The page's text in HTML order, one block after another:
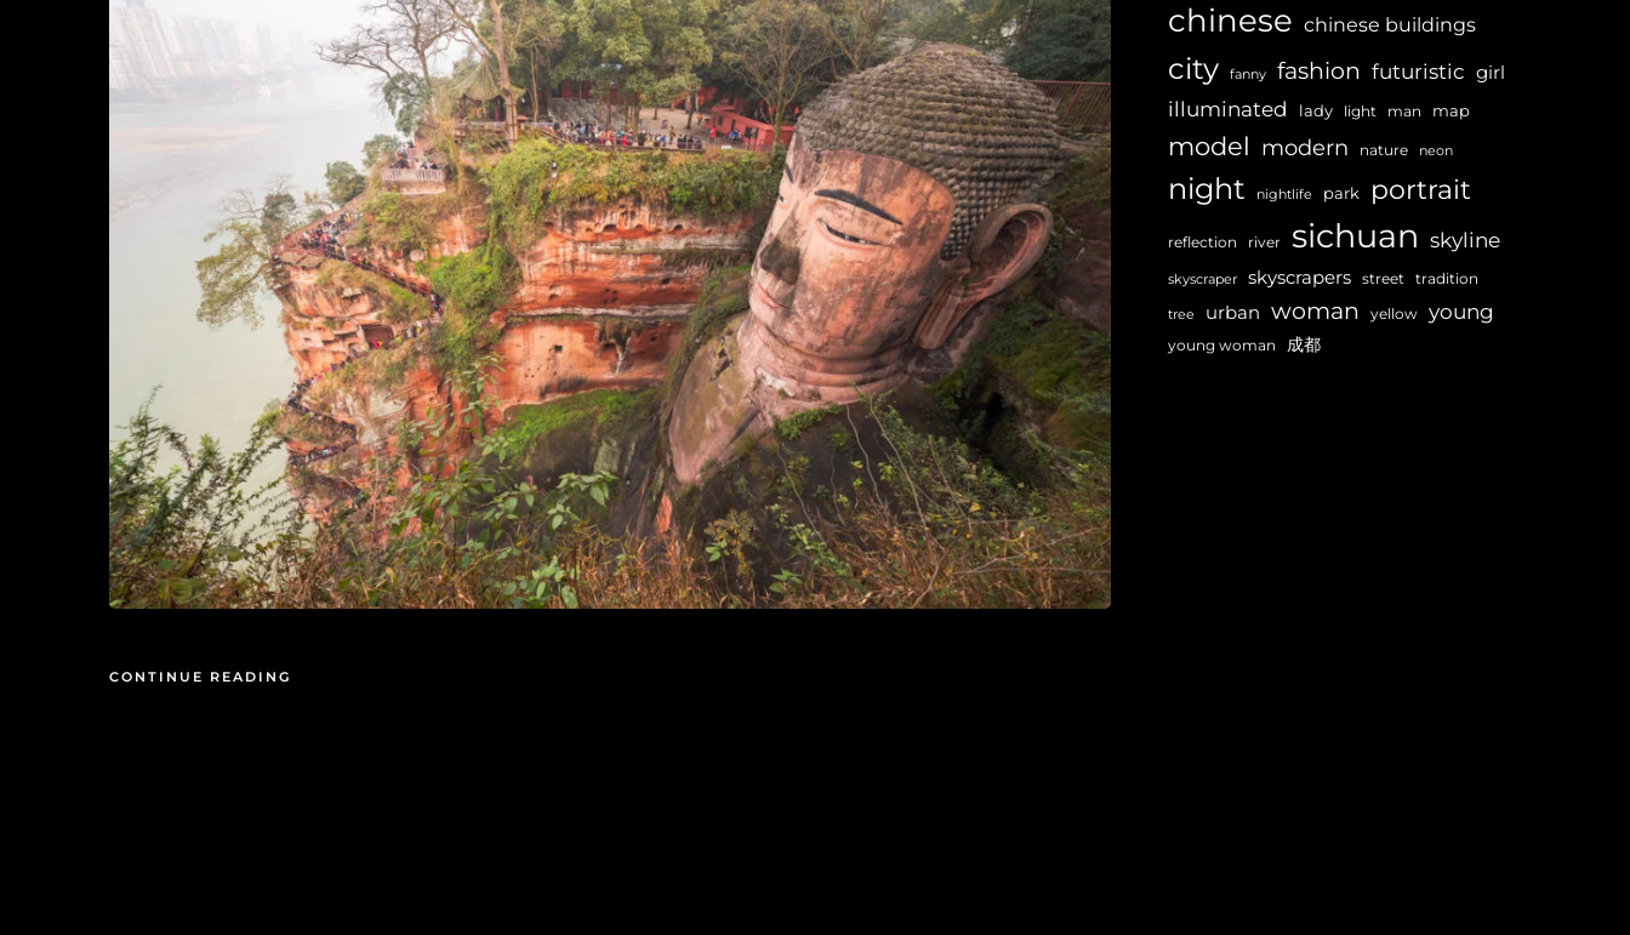
CONTINUE READING
chinese chinese buildings
city fanny fashion futuristic girl
illuminated lady light man map
model modern nature neon
night nightlife park portrait
reflection river sichuan skyline
skyscraper skyscrapers street tradition
tree urban woman yellow young
young woman 成都